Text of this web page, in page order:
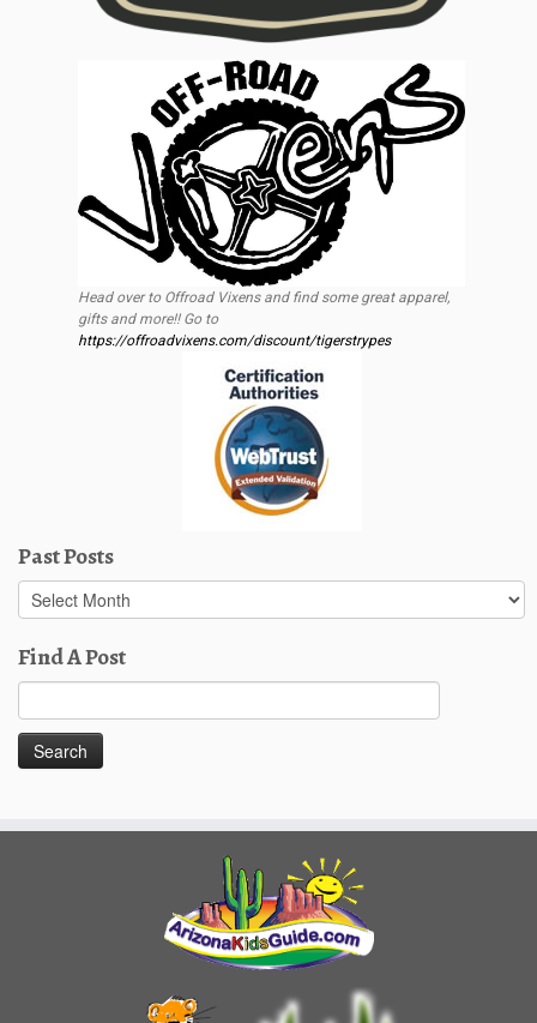
Head over to Offroad Vixens and find some great apparel,
gifts and more!! Go to
https://offroadvixens.com/discount/tigerstrypes
Past Posts
Past
Posts
Find A Post
for: